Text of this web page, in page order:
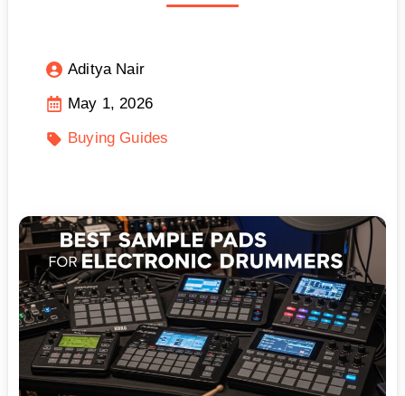
Aditya Nair
May 1, 2026
Buying Guides